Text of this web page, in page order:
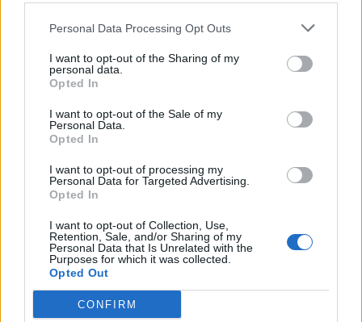
Personal Data Processing Opt Outs
I want to opt-out of the Sharing of my
personal data.
Opted In
I want to opt-out of the Sale of my
Personal Data.
Opted In
I want to opt-out of processing my
Personal Data for Targeted Advertising.
Opted In
I want to opt-out of Collection, Use,
Retention, Sale, and/or Sharing of my
Personal Data that Is Unrelated with the
Purposes for which it was collected.
Opted Out
CONFIRM
FŰZY PILATES HÁLÓZAT